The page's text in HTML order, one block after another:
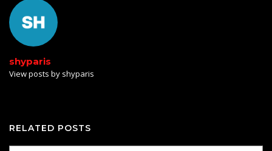
shyparis
View posts by shyparis
RELATED POSTS